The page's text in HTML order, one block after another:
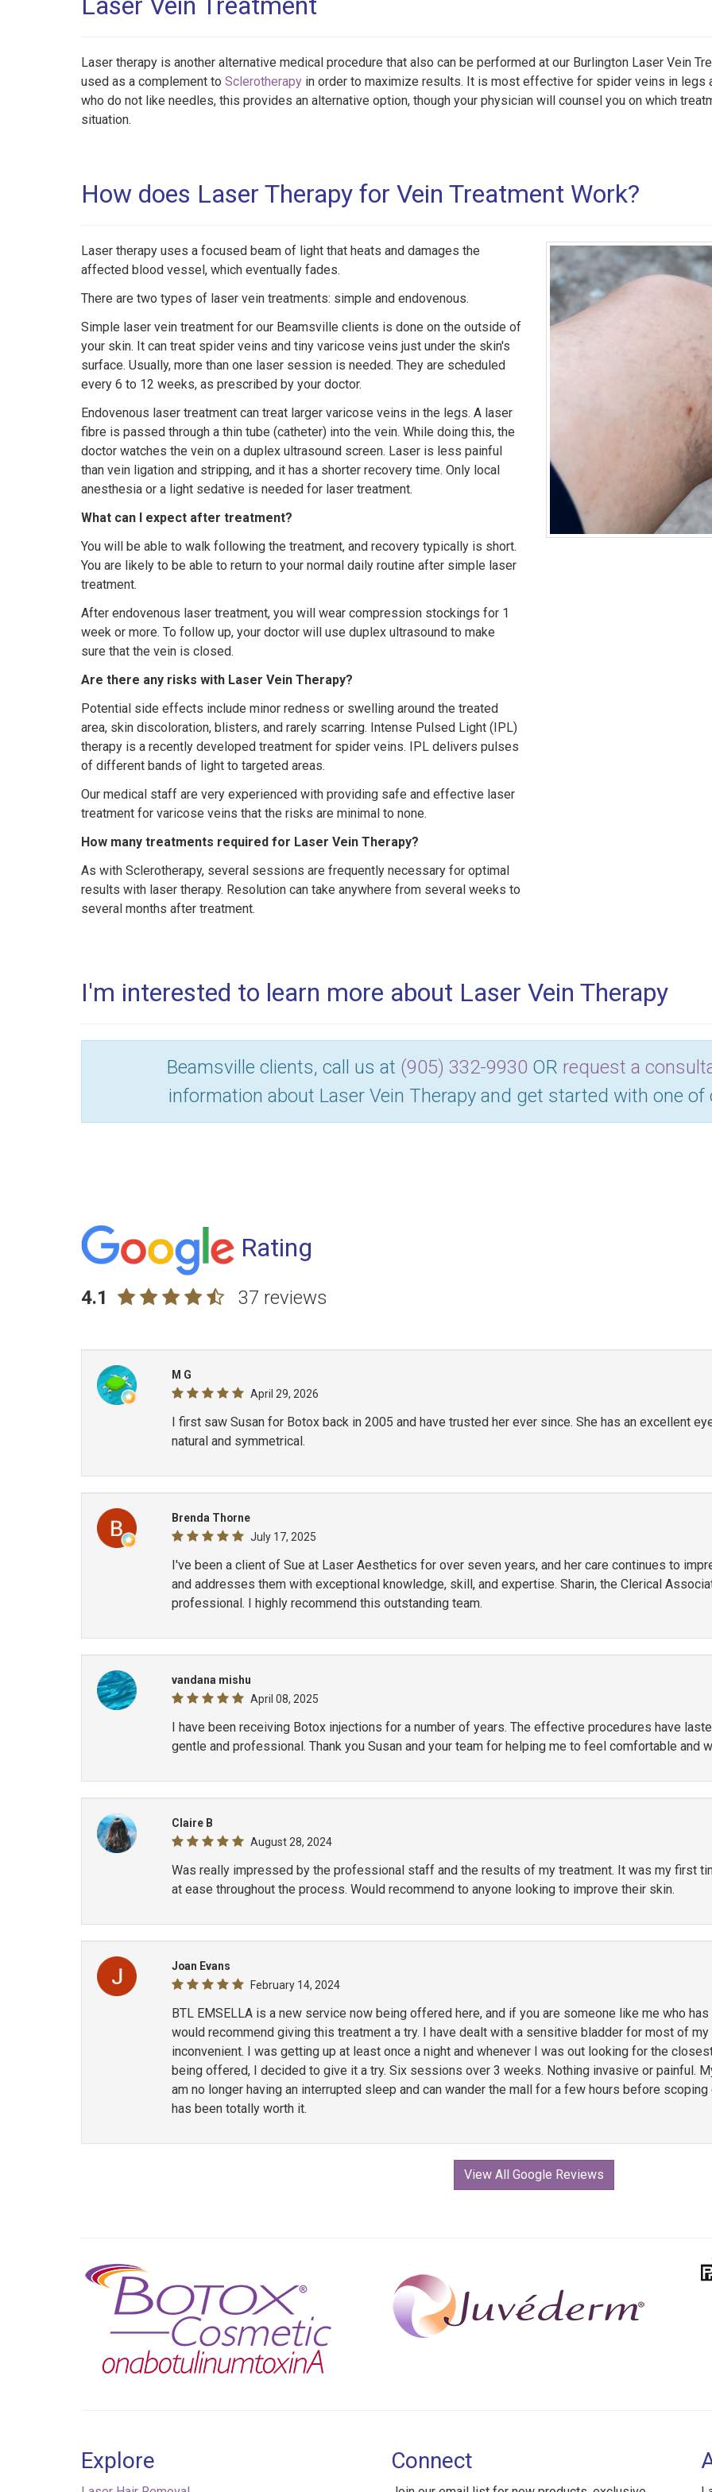
Laser therapy is another alternative medical procedure that also can be performed at our Burlington Laser Vein
used as a complement to Sclerotherapy in order to maximize results. It is most effective for spider veins in legs
who do not like needles, this provides an alternative option, though your physician will counsel you on which
situation.
How does Laser Therapy for Vein Treatment Work?
Laser therapy uses a focused beam of light that heats and damages the
affected blood vessel, which eventually fades.
There are two types of laser vein treatments: simple and endovenous.
Simple laser vein treatment for our Beamsville clients is done on the outside of
your skin. It can treat spider veins and tiny varicose veins just under the skin's
surface. Usually, more than one laser session is needed. They are scheduled
every 6 to 12 weeks, as prescribed by your doctor.
Endovenous laser treatment can treat larger varicose veins in the legs. A laser
fibre is passed through a thin tube (catheter) into the vein. While doing this, the
doctor watches the vein on a duplex ultrasound screen. Laser is less painful
than vein ligation and stripping, and it has a shorter recovery time. Only local
anesthesia or a light sedative is needed for laser treatment.
What can I expect after treatment?
You will be able to walk following the treatment, and recovery typically is short.
You are likely to be able to return to your normal daily routine after simple laser
treatment.
After endovenous laser treatment, you will wear compression stockings for 1
week or more. To follow up, your doctor will use duplex ultrasound to make
sure that the vein is closed.
Are there any risks with Laser Vein Therapy?
Potential side effects include minor redness or swelling around the treated
area, skin discoloration, blisters, and rarely scarring. Intense Pulsed Light (IPL)
therapy is a recently developed treatment for spider veins. IPL delivers pulses
of different bands of light to targeted areas.
Our medical staff are very experienced with providing safe and effective laser
treatment for varicose veins that the risks are minimal to none.
How many treatments required for Laser Vein Therapy?
As with Sclerotherapy, several sessions are frequently necessary for optimal
results with laser therapy. Resolution can take anywhere from several weeks to
several months after treatment.
I'm interested to learn more about Laser Vein Therapy
Beamsville clients, call us at (905) 332-9930 OR request a
information about Laser Vein Therapy and get started with one of
Rating
4.1 37 reviews
M G
April 29, 2026
I first saw Susan for Botox back in 2005 and have trusted her ever since. She has an excellent
natural and symmetrical.
Brenda Thorne
July 17, 2025
I've been a client of Sue at Laser Aesthetics for over seven years, and her care continues to
and addresses them with exceptional knowledge, skill, and expertise. Sharin, the Clerical
professional. I highly recommend this outstanding team.
vandana mishu
April 08, 2025
I have been receiving Botox injections for a number of years. The effective procedures have
gentle and professional. Thank you Susan and your team for helping me to feel comfortable and
Claire B
August 28, 2024
Was really impressed by the professional staff and the results of my treatment. It was my first
at ease throughout the process. Would recommend to anyone looking to improve their skin.
Joan Evans
February 14, 2024
BTL EMSELLA is a new service now being offered here, and if you are someone like me who
would recommend giving this treatment a try. I have dealt with a sensitive bladder for most of
inconvenient. I was getting up at least once a night and whenever I was out looking for the
being offered, I decided to give it a try. Six sessions over 3 weeks. Nothing invasive or painful.
am no longer having an interrupted sleep and can wander the mall for a few hours before
has been totally worth it.
View All Google Reviews
Previous
Injectables & Fillers
Skin Tone & Texture
deals, and special offers.